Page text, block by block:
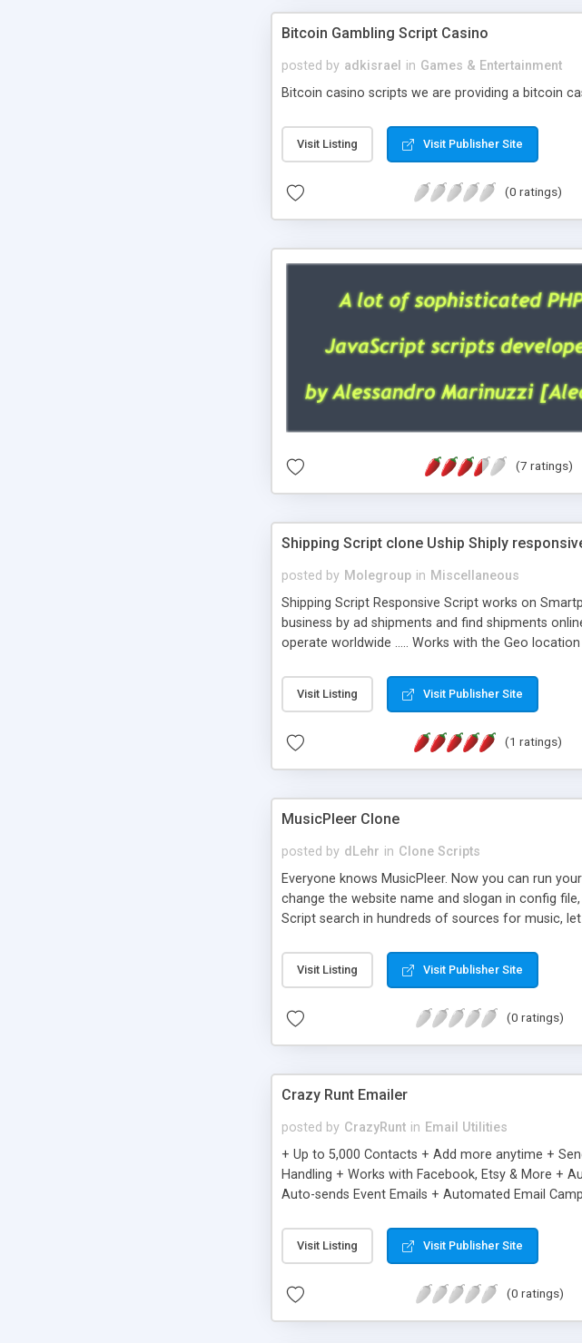
Bitcoin Gambling Script Casino
posted by adkisrael in Games & Entertainment
Bitcoin casino scripts we are providing a bitcoin
Visit Listing Visit Publisher Site
(0 ratings)
(7 ratings)
Shipping Script clone Uship Shiply
posted by Molegroup in Miscellaneous
Shipping Script Responsive Script works on
business by ad shipments and find shipments
operate worldwide ..... Works with the Geo
or Shiply
Visit Listing Visit Publisher Site
(1 ratings)
MusicPleer Clone
posted by dLehr in Clone Scripts
Everyone knows MusicPleer. Now you can run
change the website name and slogan in config
Script search in hundreds of sources for music,
Visit Listing Visit Publisher Site
(0 ratings)
Crazy Runt Emailer
posted by CrazyRunt in Email Utilities
+ Up to 5,000 Contacts + Add more anytime +
Handling + Works with Facebook, Etsy & More +
Auto-sends Event Emails + Automated Email
Visit Listing Visit Publisher Site
(0 ratings)